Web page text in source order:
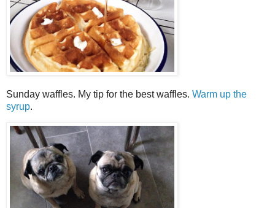
Sunday waffles. My tip for the best waffles. Warm up the
syrup.